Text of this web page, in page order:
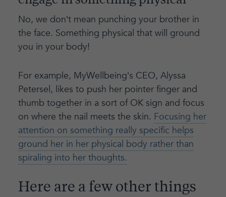
No, we don’t mean punching your brother in
the face. Something physical that will ground
you in your body!
For example, MyWellbeing’s CEO, Alyssa
Petersel, likes to push her pointer finger and
thumb together in a sort of OK sign and focus
on where the nail meets the skin. Focusing her
attention on something really specific helps
ground her in her physical body rather than
spiraling into her thoughts.
Here are a few other things